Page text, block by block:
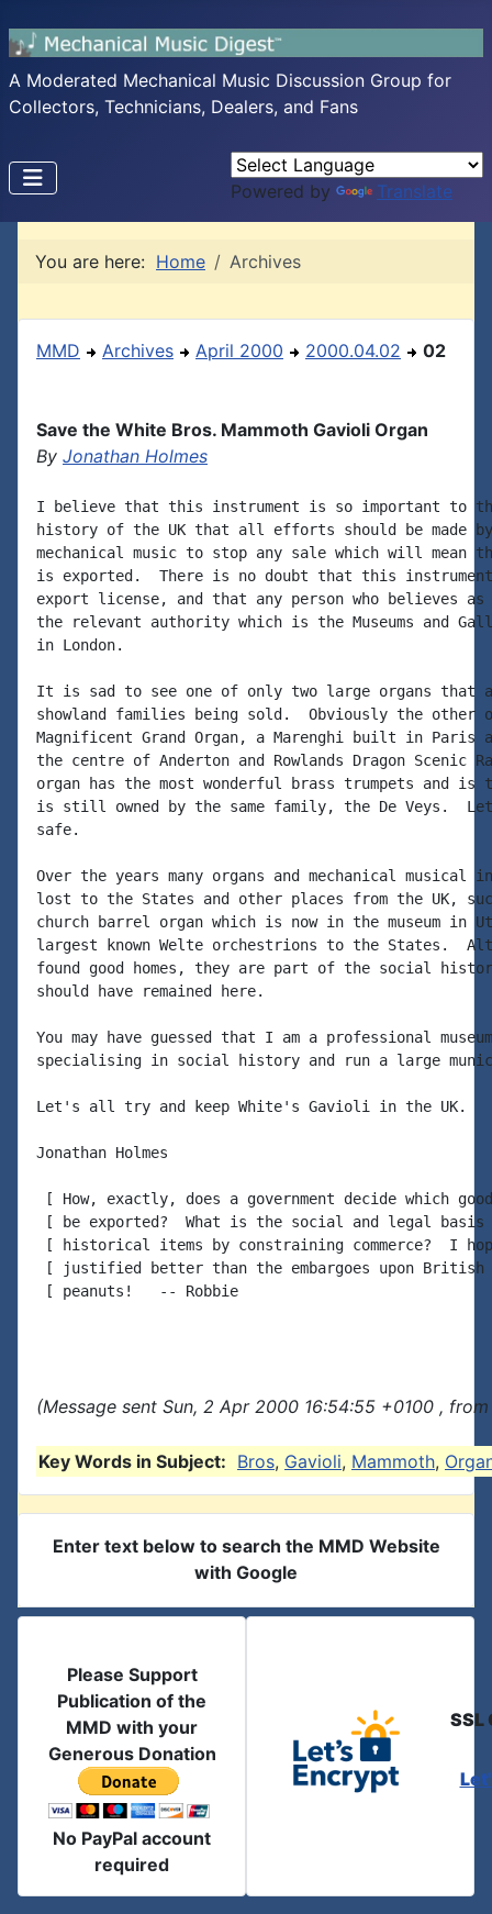
A Moderated Mechanical Music Discussion Group for
Collectors, Technicians, Dealers, and Fans
Powered by Translate
You are here: Home Archives
MMD Archives April 2000 2000.04.02 02
Save the White Bros. Mammoth Gavioli Organ
By Jonathan Holmes
I believe that this instrument is so important to
history of the UK that all efforts should be made
mechanical music to stop any sale which will mean
is exported.  There is no doubt that this
export license, and that any person who believes
the relevant authority which is the Museums and
in London.
It is sad to see one of only two large organs
showland families being sold.  Obviously the other
Magnificent Grand Organ, a Marenghi built in Paris
the centre of Anderton and Rowlands Dragon Scenic
organ has the most wonderful brass trumpets and
is still owned by the same family, the De Veys.
safe.
Over the years many organs and mechanical musical
lost to the States and other places from the UK,
church barrel organ which is now in the museum in
largest known Welte orchestrions to the States.
found good homes, they are part of the social
should have remained here.
You may have guessed that I am a professional
specialising in social history and run a large
Let's all try and keep White's Gavioli in the UK.
Jonathan Holmes
[ How, exactly, does a government decide which
[ be exported?  What is the social and legal basis
[ historical items by constraining commerce?  I
[ justified better than the embargoes upon British
[ peanuts!   -- Robbie
(Message sent Sun, 2 Apr 2000 16:54:55 +0100 ,
Key Words in Subject: Bros, Gavioli, Mammoth,
Enter text below to search the MMD Website
with Google
Please Support
Publication of the
MMD with your
Generous Donation
No PayPal account
required
SSL